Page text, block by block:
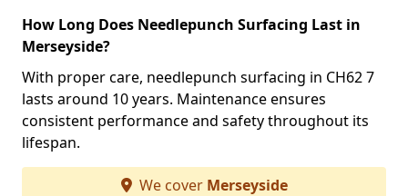
How Long Does Needlepunch Surfacing Last in
Merseyside?
With proper care, needlepunch surfacing in CH62 7
lasts around 10 years. Maintenance ensures
consistent performance and safety throughout its
lifespan.
We cover Merseyside